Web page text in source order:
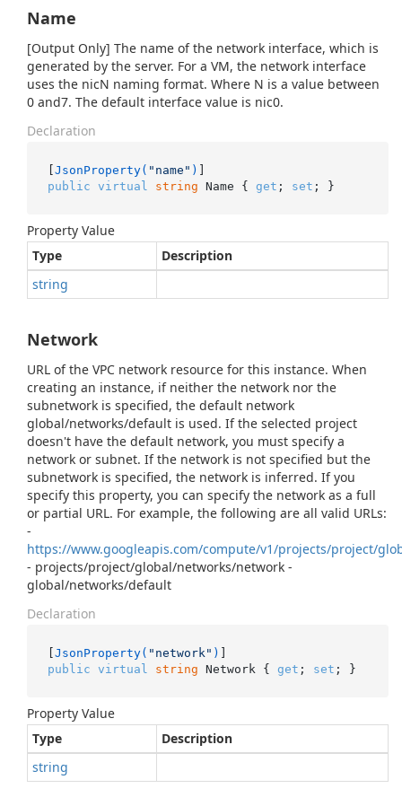
Name
[Output Only] The name of the network interface, which is
generated by the server. For a VM, the network interface
uses the nicN naming format. Where N is a value between
0 and7. The default interface value is nic0.
Declaration
[JsonProperty( "name" )
public virtual string Name { get ; set ; }
Property Value
Type
Description
string
Network
URL of the VPC network resource for this instance. When
creating an instance, if neither the network nor the
subnetwork is specified, the default network
global/networks/default is used. If the selected project
doesn't have the default network, you must specify a
network or subnet. If the network is not specified but the
subnetwork is specified, the network is inferred. If you
specify this property, you can specify the network as a full
or partial URL. For example, the following are all valid URLs:
-
https://www.googleapis.com/compute/v1/projects/project/
- projects/project/global/networks/network -
global/networks/default
Declaration
[JsonProperty( "network" )
public virtual string Network { get ; set ; }
Property Value
Type
Description
string